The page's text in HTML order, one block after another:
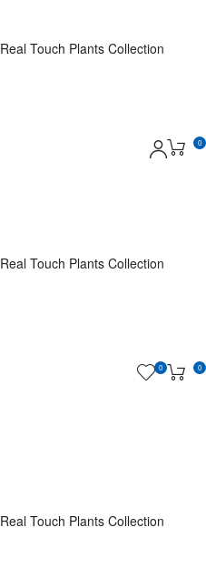
Real Touch Plants Collection
0
Real Touch Plants Collection
0 0
Real Touch Plants Collection